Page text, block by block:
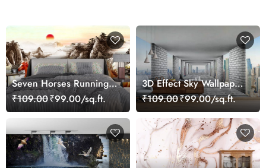
Seven Horses Running
Scenery Wallpaper for
Home
₹109.00₹99.00/sq.ft.
3D Effect Sky Wallpaper
Mural
₹109.00₹99.00/sq.ft.